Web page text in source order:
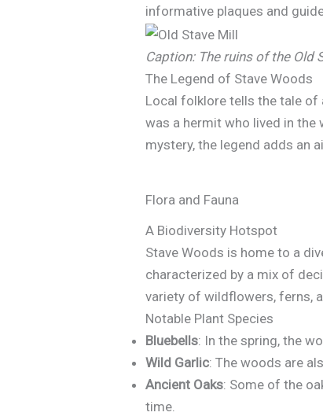
informative plaques and
Caption: The ruins of the Old
The Legend of Stave Woods
Local folklore tells the tale of
was a hermit who lived in
mystery, the legend adds an
Flora and Fauna
A Biodiversity Hotspot
Stave Woods is home to a
characterized by a mix of
variety of wildflowers, ferns,
Notable Plant Species
Bluebells: In the spring, the
Wild Garlic: The woods are
Ancient Oaks: Some of the
time.